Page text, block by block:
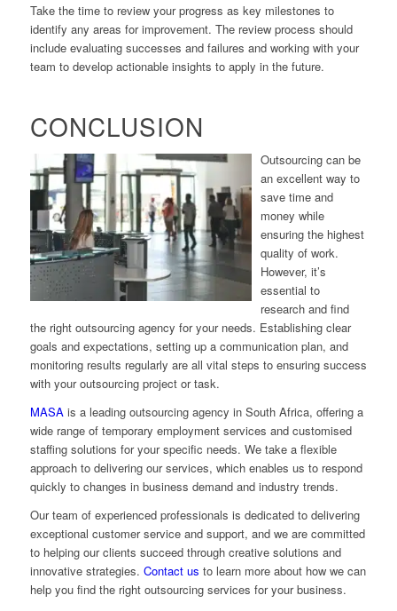
Take the time to review your progress as key milestones to
identify any areas for improvement. The review process should
include evaluating successes and failures and working with your
team to develop actionable insights to apply in the future.
CONCLUSION
Outsourcing can be
an excellent way to
save time and
money while
ensuring the highest
quality of work.
However, it’s
essential to
research and find
the right outsourcing agency for your needs. Establishing clear
goals and expectations, setting up a communication plan, and
monitoring results regularly are all vital steps to ensuring success
with your outsourcing project or task.
MASA is a leading outsourcing agency in South Africa, offering a
wide range of temporary employment services and customised
staffing solutions for your specific needs. We take a flexible
approach to delivering our services, which enables us to respond
quickly to changes in business demand and industry trends.
Our team of experienced professionals is dedicated to delivering
exceptional customer service and support, and we are committed
to helping our clients succeed through creative solutions and
innovative strategies. Contact us to learn more about how we can
help you find the right outsourcing services for your business.